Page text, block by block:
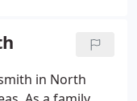
in North